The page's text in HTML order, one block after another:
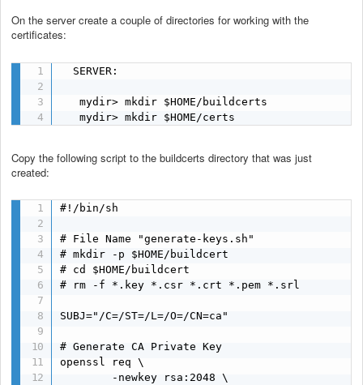
On the server create a couple of directories for working with the
certificates:
  SERVER:
   mydir> mkdir $HOME/buildcerts
   mydir> mkdir $HOME/certs
Copy the following script to the buildcerts directory that was just
created:
#!/bin/sh
# File Name "generate-keys.sh"
# mkdir -p $HOME/buildcert
# cd $HOME/buildcert
# rm -f *.key *.csr *.crt *.pem *.srl
SUBJ="/C=/ST=/L=/O=/CN=ca"
# Generate CA Private Key
openssl req \
        -newkey rsa:2048 \